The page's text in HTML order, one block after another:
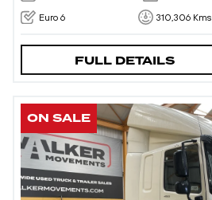
Euro 6 310,306 Kms
FULL DETAILS
ON SALE